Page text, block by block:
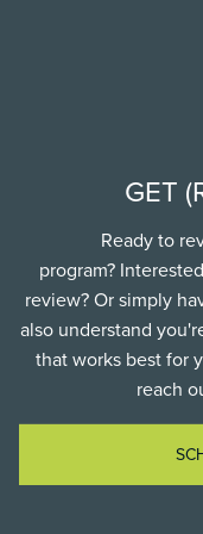
GET
Ready to
program?
review? Or simply
also understand
that works best for
reach